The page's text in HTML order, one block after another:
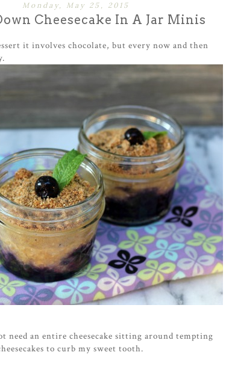
Monday, May 25, 2015
Cheesecake In A Jar Minis
it involves chocolate, but every now and then
need an entire cheesecake sitting around tempting
to curb my sweet tooth.